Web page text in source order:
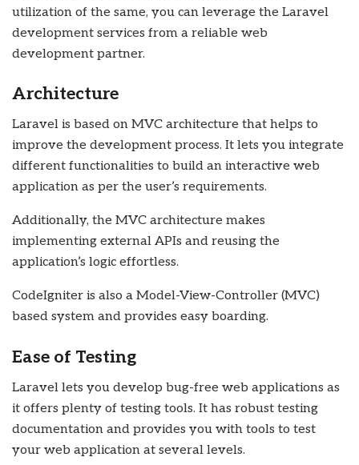
utilization of the same, you can leverage the Laravel
development services from a reliable web
development partner.
Architecture
Laravel is based on MVC architecture that helps to
improve the development process. It lets you integrate
different functionalities to build an interactive web
application as per the user’s requirements.
Additionally, the MVC architecture makes
implementing external APIs and reusing the
application’s logic effortless.
CodeIgniter is also a Model-View-Controller (MVC)
based system and provides easy boarding.
Ease of Testing
Laravel lets you develop bug-free web applications as
it offers plenty of testing tools. It has robust testing
documentation and provides you with tools to test
your web application at several levels.